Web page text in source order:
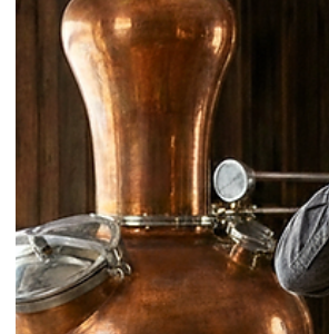
Clear Ice as a Bar
build a high-quality
program, with PURO
study
Clear ice is not a garnish. In a
shapes the guest’s first impression, the
consistency of service. When clear ice
system, it stops being a “nice-to-have” and
spec, a tool, and a quality signal.